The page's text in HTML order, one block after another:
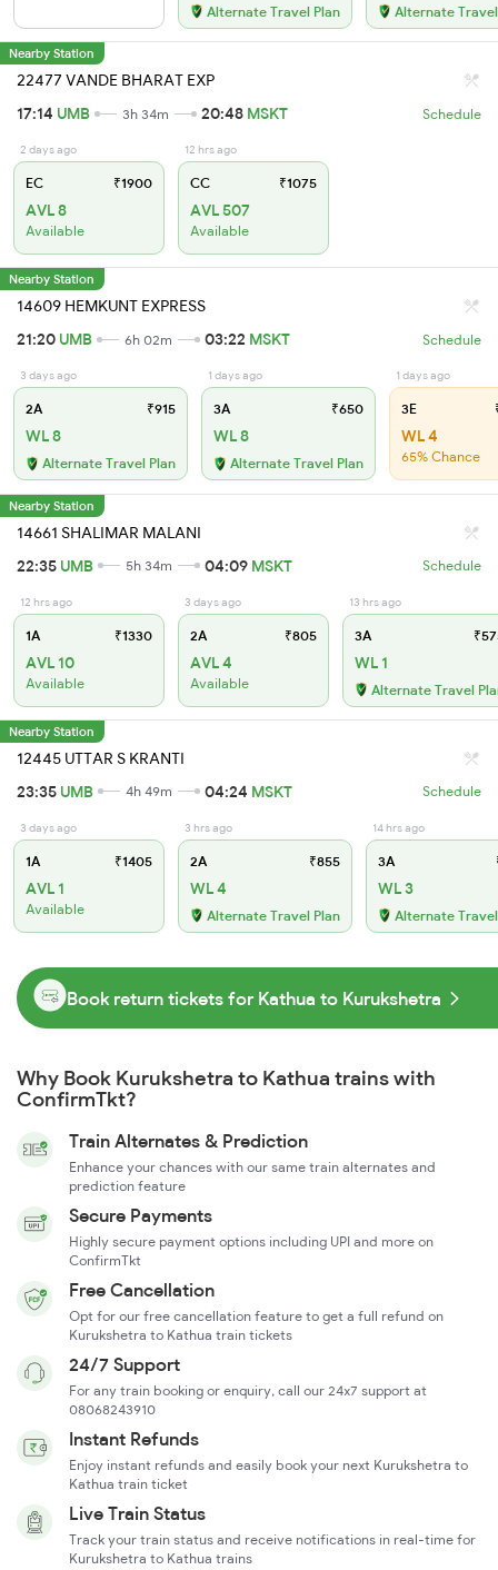
Alternate Travel Plan Alternate
Nearby Station
22477 VANDE BHARAT EXP
17:14 UMB 3h 34m 20:48 MSKT Schedule
2 days ago
EC ₹1900
AVL 8
Available
12 hrs ago
CC ₹1075
AVL 507
Available
Nearby Station
14609 HEMKUNT EXPRESS
21:20 UMB 6h 02m 03:22 MSKT Schedule
3 days ago
2A ₹915
WL 8
Alternate Travel Plan
1 days ago
3A ₹650
WL 8
Alternate Travel Plan
1 days ago
3E
WL 4
65% Chance
Nearby Station
14661 SHALIMAR MALANI
22:35 UMB 5h 34m 04:09 MSKT Schedule
12 hrs ago
1A ₹1330
AVL 10
Available
3 days ago
2A ₹805
AVL 4
Available
13 hrs ago
3A
WL 1
Alternate Travel
Nearby Station
12445 UTTAR S KRANTI
23:35 UMB 4h 49m 04:24 MSKT Schedule
3 days ago
1A ₹1405
AVL 1
Available
3 hrs ago
2A ₹855
WL 4
Alternate Travel Plan
14 hrs ago
3A
WL 3
Alternate
Book return tickets for Kathua to Kurukshetra
Why Book Kurukshetra to Kathua trains with
ConfirmTkt?
Train Alternates & Prediction
Enhance your chances with our same train alternates and
prediction feature
Secure Payments
Highly secure payment options including UPI and more on
ConfirmTkt
Free Cancellation
Opt for our free cancellation feature to get a full refund on
Kurukshetra to Kathua train tickets
24/7 Support
For any train booking or enquiry, call our 24x7 support at
08068243910
Instant Refunds
Enjoy instant refunds and easily book your next Kurukshetra to
Kathua train ticket
Live Train Status
Track your train status and receive notifications in real-time for
Kurukshetra to Kathua trains